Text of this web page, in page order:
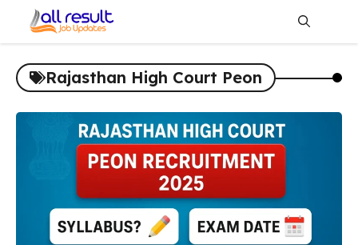
content
Rajasthan High Court Peon